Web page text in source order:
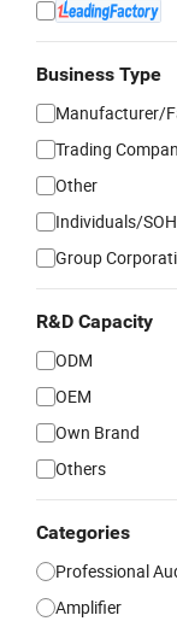
Business Type
Manufacturer/
Trading
Other
Individuals/
Group
R&D Capacity
ODM
OEM
Own Brand
Others
Categories
Professional
Amplifier